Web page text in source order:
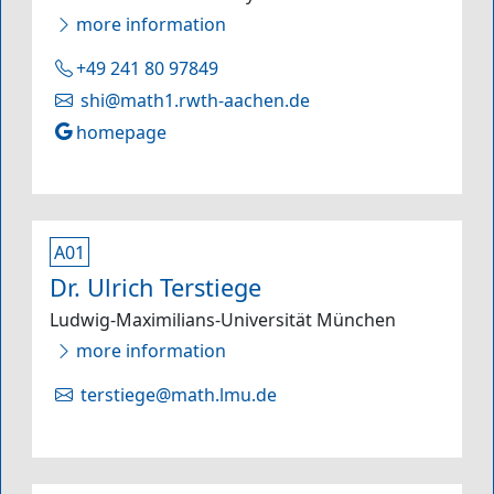
more information
+49 241 80 97849
shi@math1.rwth-aachen.de
homepage
A01
Dr. Ulrich Terstiege
Ludwig-Maximilians-Universität München
more information
terstiege@math.lmu.de